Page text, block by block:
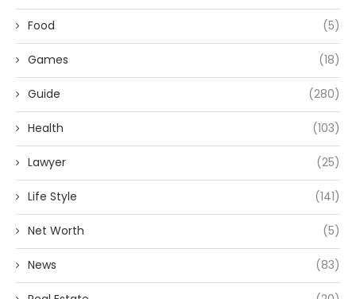
Food (5)
Games (18)
Guide (280)
Health (103)
Lawyer (25)
Life Style (141)
Net Worth (5)
News (83)